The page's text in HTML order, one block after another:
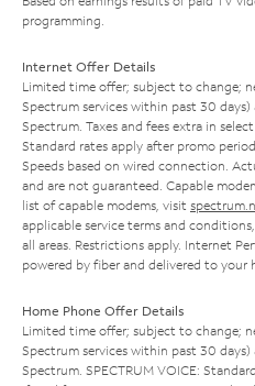
programming.
Internet Offer Details
Limited time offer; subject to change;
Spectrum services within past 30
Spectrum. Taxes and fees extra in
Standard rates apply after promo
Speeds based on wired connection.
and are not guaranteed. Capable
list of capable modems, visit
applicable service terms and
all areas. Restrictions apply. Internet
powered by fiber and delivered to your
Home Phone Offer Details
Limited time offer; subject to change;
Spectrum services within past 30
Spectrum. SPECTRUM VOICE: